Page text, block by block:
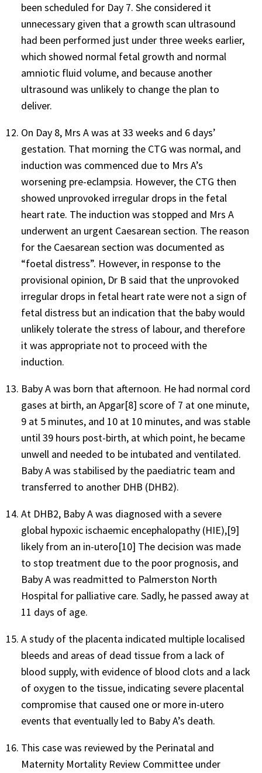
been scheduled for Day 7. She considered it
unnecessary given that a growth scan ultrasound
had been performed just under three weeks earlier,
which showed normal fetal growth and normal
amniotic fluid volume, and because another
ultrasound was unlikely to change the plan to
deliver.
On Day 8, Mrs A was at 33 weeks and 6 days’
gestation. That morning the CTG was normal, and
induction was commenced due to Mrs A’s
worsening pre-eclampsia. However, the CTG then
showed unprovoked irregular drops in the fetal
heart rate. The induction was stopped and Mrs A
underwent an urgent Caesarean section. The reason
for the Caesarean section was documented as
“foetal distress”. However, in response to the
provisional opinion, Dr B said that the unprovoked
irregular drops in fetal heart rate were not a sign of
fetal distress but an indication that the baby would
unlikely tolerate the stress of labour, and therefore
it was appropriate not to proceed with the
induction.
Baby A was born that afternoon. He had normal cord
gases at birth, an Apgar[8] score of 7 at one minute,
9 at 5 minutes, and 10 at 10 minutes, and was stable
until 39 hours post-birth, at which point, he became
unwell and needed to be intubated and ventilated.
Baby A was stabilised by the paediatric team and
transferred to another DHB (DHB2).
At DHB2, Baby A was diagnosed with a severe
global hypoxic ischaemic encephalopathy (HIE),[9]
likely from an in-utero[10] The decision was made
to stop treatment due to the poor prognosis, and
Baby A was readmitted to Palmerston North
Hospital for palliative care. Sadly, he passed away at
11 days of age.
A study of the placenta indicated multiple localised
bleeds and areas of dead tissue from a lack of
blood supply, with evidence of blood clots and a lack
of oxygen to the tissue, indicating severe placental
compromise that caused one or more in-utero
events that eventually led to Baby A’s death.
This case was reviewed by the Perinatal and
Maternity Mortality Review Committee under